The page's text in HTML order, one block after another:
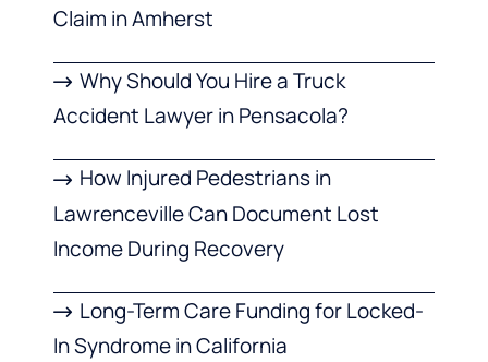
Claim in Amherst
Why Should You Hire a Truck
Accident Lawyer in Pensacola?
How Injured Pedestrians in
Lawrenceville Can Document Lost
Income During Recovery
Long-Term Care Funding for Locked-
In Syndrome in California